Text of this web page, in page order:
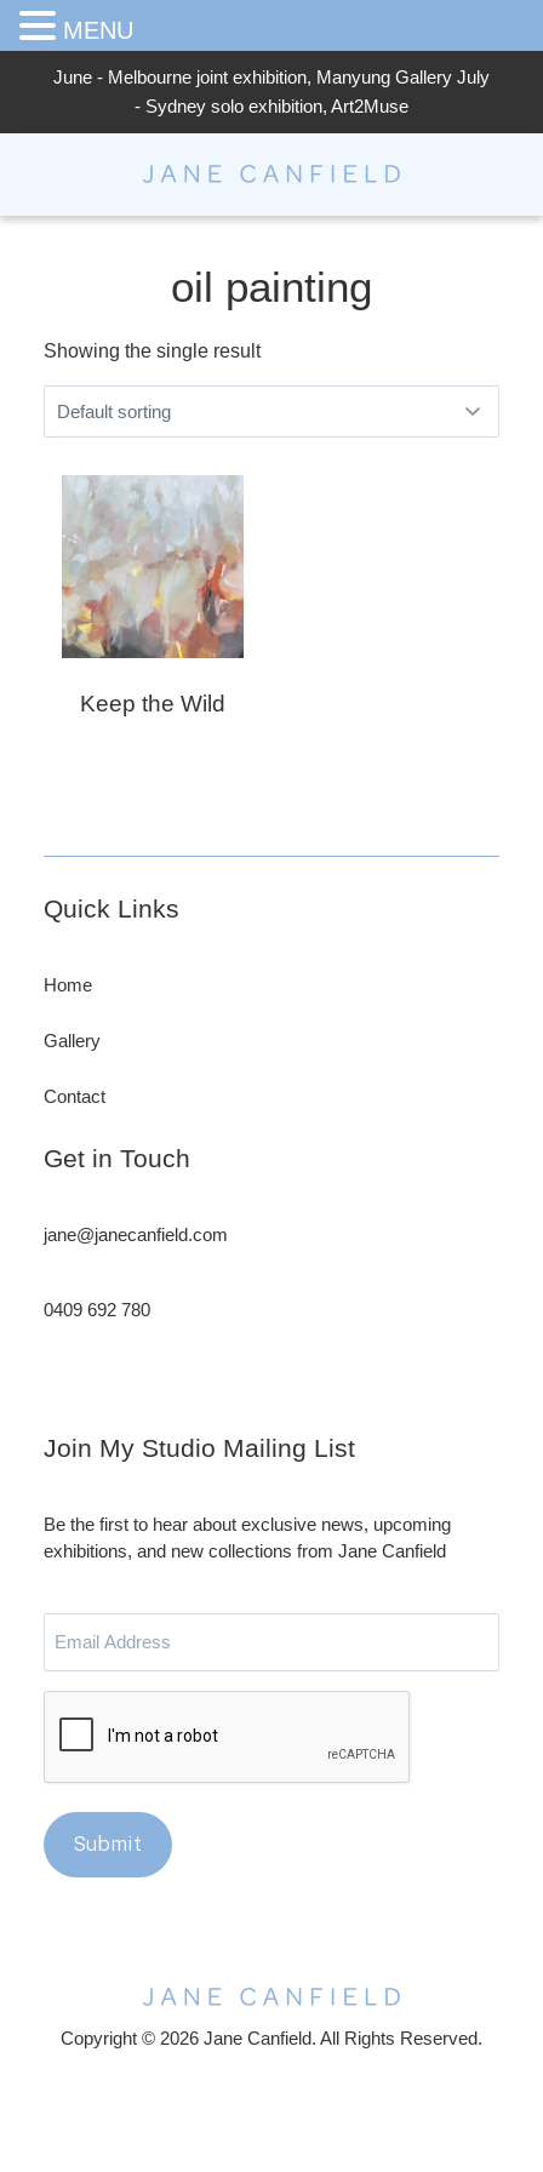
June - Melbourne joint exhibition, Manyung Gallery July
- Sydney solo exhibition, Art2Muse
Jane Canfield
oil painting
Showing the single result
Keep the Wild
Footer
Quick Links
Home
Gallery
Contact
Get in Touch
jane@janecanfield.com
0409 692 780
Join My Studio Mailing List
Be the first to hear about exclusive news, upcoming
exhibitions, and new collections from Jane Canfield
Address
Submit
Copyright © 2026 Jane Canfield. All Rights Reserved.
MENU